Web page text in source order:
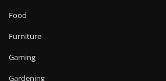
Food
Furniture
Gaming
Gardening